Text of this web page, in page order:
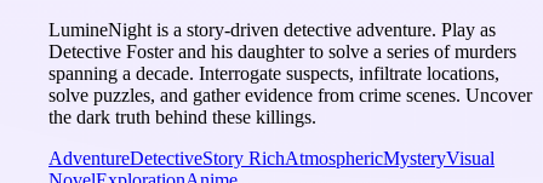
LumineNight is a story-driven detective adventure. Play as
Detective Foster and his daughter to solve a series of murders
spanning a decade. Interrogate suspects, infiltrate locations,
solve puzzles, and gather evidence from crime scenes. Uncover
the dark truth behind these killings.
AdventureDetectiveStory RichAtmosphericMysteryVisual